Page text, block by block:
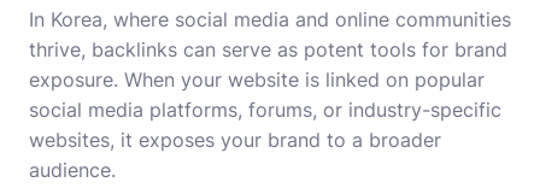
In Korea, where social media and online communities
thrive, backlinks can serve as potent tools for brand
exposure. When your website is linked on popular
social media platforms, forums, or industry-specific
websites, it exposes your brand to a broader
audience.